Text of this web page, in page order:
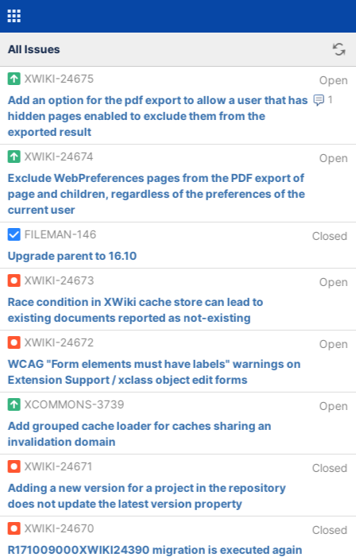
All Issues
XWIKI-24675 Open
1
Add an option for the pdf export to allow a user that has
hidden pages enabled to exclude them from the
exported result
XWIKI-24674
Open
Exclude WebPreferences pages from the PDF export of
page and children, regardless of the preferences of the
current user
FILEMAN-146
Closed
Upgrade parent to 16.10
XWIKI-24673
Open
Race condition in XWiki cache store can lead to
existing documents reported as not-existing
XWIKI-24672
Open
WCAG "Form elements must have labels" warnings on
Extension Support / xclass object edit forms
XCOMMONS-3739
Open
Add grouped cache loader for caches sharing an
invalidation domain
XWIKI-24671
Closed
Adding a new version for a project in the repository
does not update the latest version property
XWIKI-24670
Closed
R171009000XWIKI24390 migration is executed again